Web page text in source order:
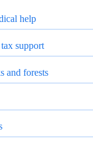
help
support
and forests